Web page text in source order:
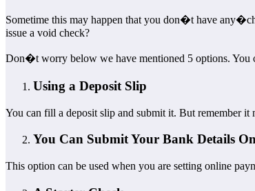
Sometime this may happen that you don�t have
issue a void check?
Don�t worry below we have mentioned 5 options. You
Using a Deposit Slip
You can fill a deposit slip and submit it. But remember
You Can Submit Your Bank Details
This option can be used when you are setting online